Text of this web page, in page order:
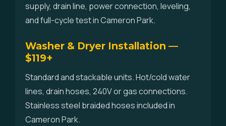
supply, drain line, power connection, leveling,
and full-cycle test in Cameron Park.
Washer & Dryer Installation —
$119+
Standard and stackable units. Hot/cold water
lines, drain hoses, 240V or gas connections.
Stainless steel braided hoses included in
Cameron Park.